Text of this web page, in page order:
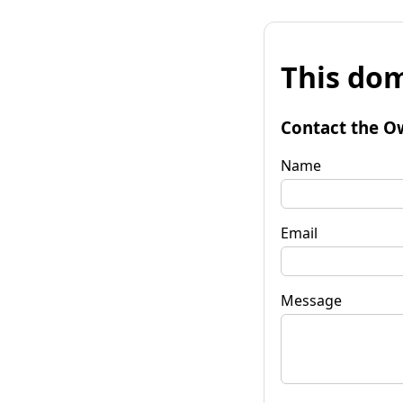
This
Contact the
Name
Email
Message